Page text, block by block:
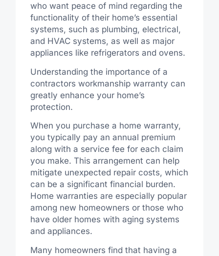
who want peace of mind regarding the
functionality of their home’s essential
systems, such as plumbing, electrical,
and HVAC systems, as well as major
appliances like refrigerators and ovens.
Understanding the importance of a
contractors workmanship warranty can
greatly enhance your home’s
protection.
When you purchase a home warranty,
you typically pay an annual premium
along with a service fee for each claim
you make. This arrangement can help
mitigate unexpected repair costs, which
can be a significant financial burden.
Home warranties are especially popular
among new homeowners or those who
have older homes with aging systems
and appliances.
Many homeowners find that having a